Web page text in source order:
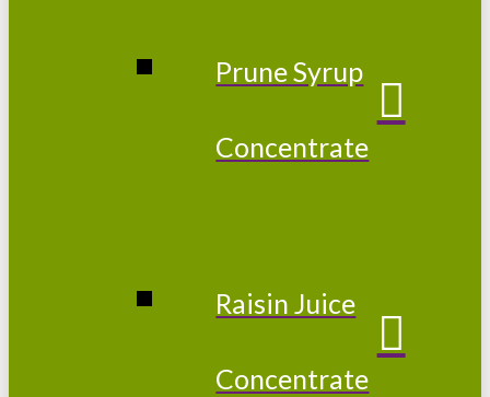
Prune Syrup
Concentrate
Raisin Juice
Concentrate